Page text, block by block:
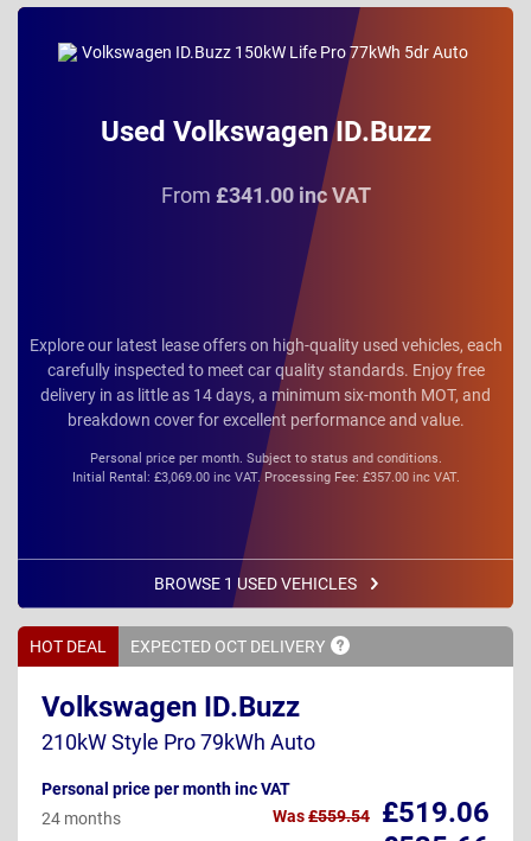
Used Volkswagen ID.Buzz
From £341.00 inc VAT
Explore our latest lease offers on high-quality used vehicles, each
carefully inspected to meet car quality standards. Enjoy free
delivery in as little as 14 days, a minimum six-month MOT, and
breakdown cover for excellent performance and value.
Personal price per month. Subject to status and conditions.
Initial Rental: £3,069.00 inc VAT. Processing Fee: £357.00 inc VAT.
BROWSE 1 USED VEHICLES
HOT DEAL EXPECTED OCT DELIVERY
Volkswagen ID.Buzz
210kW Style Pro 79kWh Auto
Personal price per month inc VAT
£519.06
24 months Was£559.54